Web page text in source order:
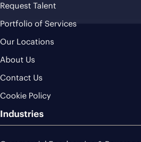
Request Talent
Portfolio of Services
Our Locations
About Us
Contact Us
Cookie Policy
Industries